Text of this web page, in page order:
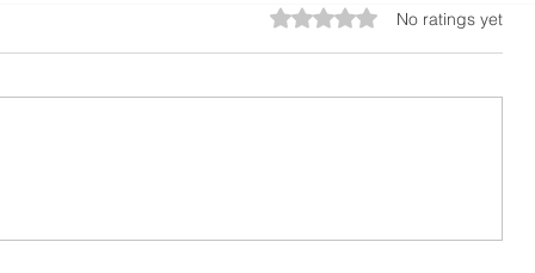
Rated 0 out of 5 stars.
No ratings yet